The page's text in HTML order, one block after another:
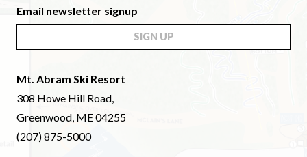
Email newsletter signup
SIGN UP
Mt. Abram Ski Resort
308 Howe Hill Road,
Greenwood, ME 04255
(207) 875-5000